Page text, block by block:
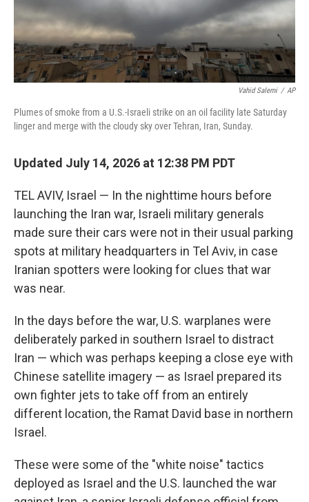
Vahid Salemi / AP
Plumes of smoke from a U.S.-Israeli strike on an oil facility late Saturday
linger and merge with the cloudy sky over Tehran, Iran, Sunday.
Updated July 14, 2026 at 12:38 PM PDT
TEL AVIV, Israel — In the nighttime hours before
launching the Iran war, Israeli military generals
made sure their cars were not in their usual parking
spots at military headquarters in Tel Aviv, in case
Iranian spotters were looking for clues that war
was near.
In the days before the war, U.S. warplanes were
deliberately parked in southern Israel to distract
Iran — which was perhaps keeping a close eye with
Chinese satellite imagery — as Israel prepared its
own fighter jets to take off from an entirely
different location, the Ramat David base in northern
Israel.
These were some of the "white noise" tactics
deployed as Israel and the U.S. launched the war